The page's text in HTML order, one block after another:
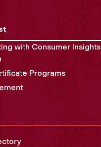
with Consumer Insights
Programs